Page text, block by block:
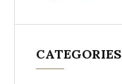
CATEGORIES